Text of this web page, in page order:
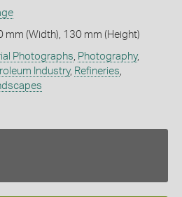
mm (Width), 130 mm (Height)
Photographs, Photography,
Industry, Refineries,